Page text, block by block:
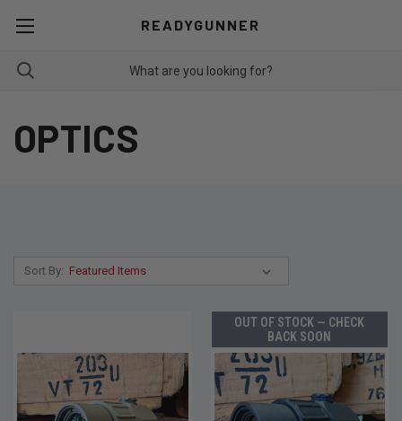
READYGUNNER
OPTICS
Sort By:
OUT OF STOCK — CHECK
BACK SOON